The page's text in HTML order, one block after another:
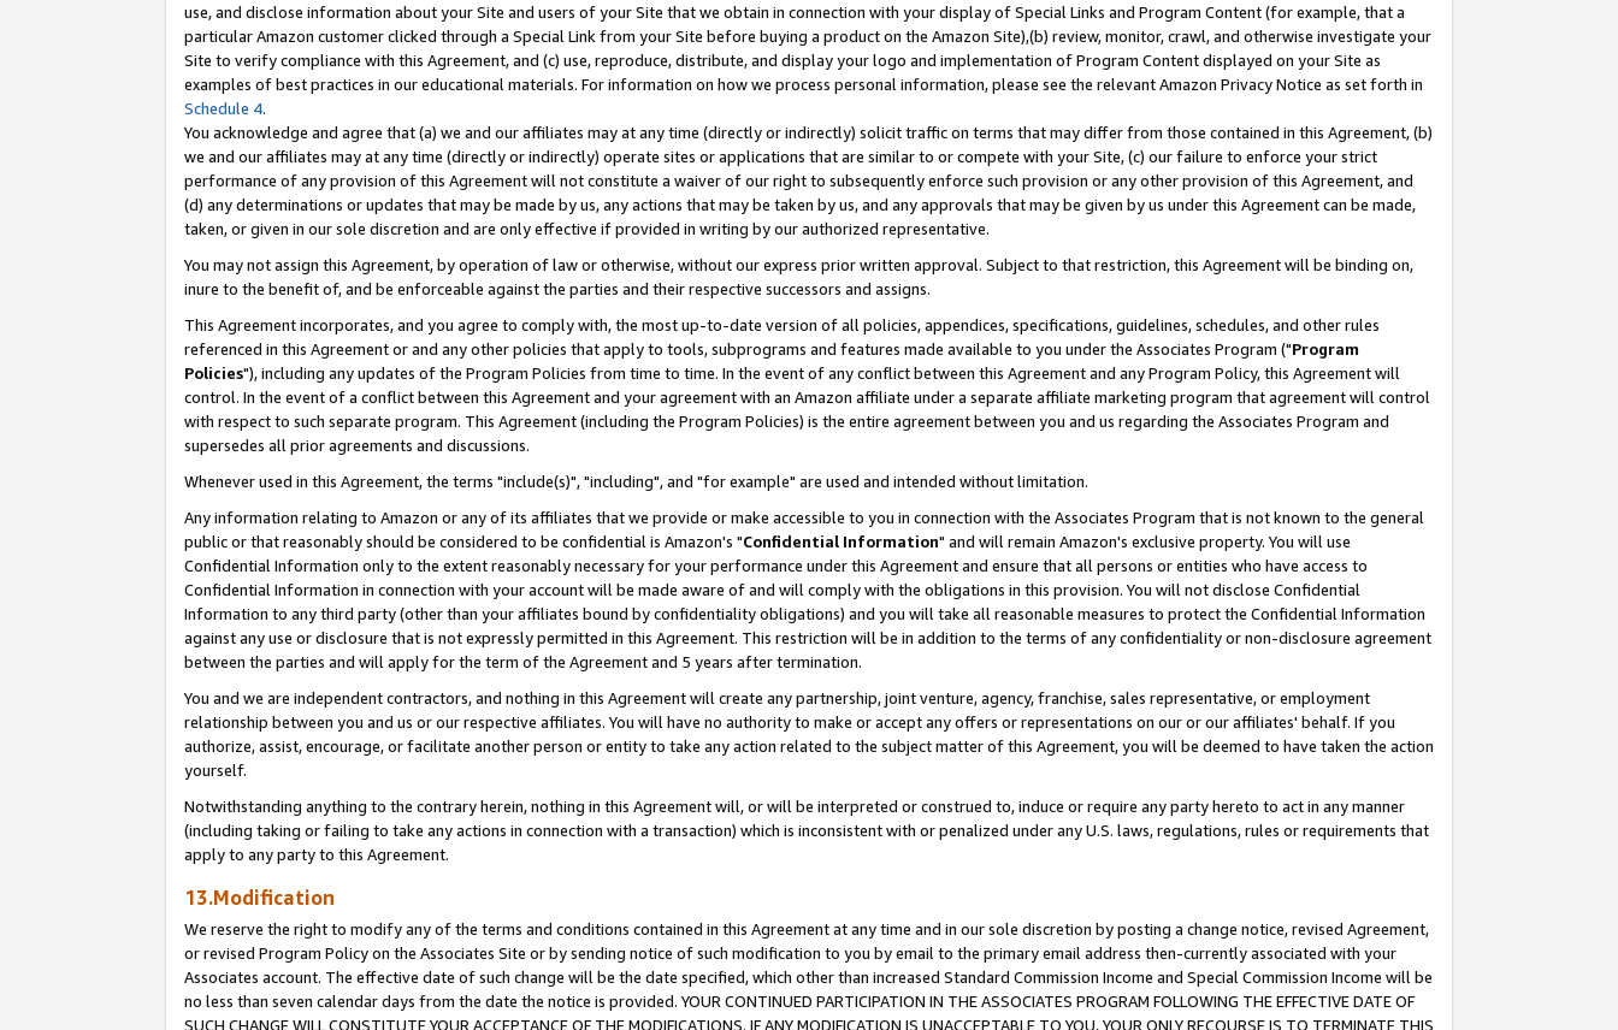
use, and disclose information about your Site and users of your Site that we obtain in connection with your display of Special Links and Program Content (for example, that a
particular Amazon customer clicked through a Special Link from your Site before buying a product on the Amazon Site),(b) review, monitor, crawl, and otherwise investigate your
Site to verify compliance with this Agreement, and (c) use, reproduce, distribute, and display your logo and implementation of Program Content displayed on your Site as
examples of best practices in our educational materials. For information on how we process personal information, please see the relevant Amazon Privacy Notice as set forth in
Schedule 4.
You acknowledge and agree that (a) we and our affiliates may at any time (directly or indirectly) solicit traffic on terms that may differ from those contained in this Agreement, (b)
we and our affiliates may at any time (directly or indirectly) operate sites or applications that are similar to or compete with your Site, (c) our failure to enforce your strict
performance of any provision of this Agreement will not constitute a waiver of our right to subsequently enforce such provision or any other provision of this Agreement, and
(d) any determinations or updates that may be made by us, any actions that may be taken by us, and any approvals that may be given by us under this Agreement can be made,
taken, or given in our sole discretion and are only effective if provided in writing by our authorized representative.
You may not assign this Agreement, by operation of law or otherwise, without our express prior written approval. Subject to that restriction, this Agreement will be binding on,
inure to the benefit of, and be enforceable against the parties and their respective successors and assigns.
This Agreement incorporates, and you agree to comply with, the most up-to-date version of all policies, appendices, specifications, guidelines, schedules, and other rules
referenced in this Agreement or and any other policies that apply to tools, subprograms and features made available to you under the Associates Program ("Program
Policies"), including any updates of the Program Policies from time to time. In the event of any conflict between this Agreement and any Program Policy, this Agreement will
control. In the event of a conflict between this Agreement and your agreement with an Amazon affiliate under a separate affiliate marketing program that agreement will control
with respect to such separate program. This Agreement (including the Program Policies) is the entire agreement between you and us regarding the Associates Program and
supersedes all prior agreements and discussions.
Whenever used in this Agreement, the terms "include(s)", "including", and "for example" are used and intended without limitation.
Any information relating to Amazon or any of its affiliates that we provide or make accessible to you in connection with the Associates Program that is not known to the general
public or that reasonably should be considered to be confidential is Amazon's "Confidential Information" and will remain Amazon's exclusive property. You will use
Confidential Information only to the extent reasonably necessary for your performance under this Agreement and ensure that all persons or entities who have access to
Confidential Information in connection with your account will be made aware of and will comply with the obligations in this provision. You will not disclose Confidential
Information to any third party (other than your affiliates bound by confidentiality obligations) and you will take all reasonable measures to protect the Confidential Information
against any use or disclosure that is not expressly permitted in this Agreement. This restriction will be in addition to the terms of any confidentiality or non-disclosure agreement
between the parties and will apply for the term of the Agreement and 5 years after termination.
You and we are independent contractors, and nothing in this Agreement will create any partnership, joint venture, agency, franchise, sales representative, or employment
relationship between you and us or our respective affiliates. You will have no authority to make or accept any offers or representations on our or our affiliates' behalf. If you
authorize, assist, encourage, or facilitate another person or entity to take any action related to the subject matter of this Agreement, you will be deemed to have taken the action
yourself.
Notwithstanding anything to the contrary herein, nothing in this Agreement will, or will be interpreted or construed to, induce or require any party hereto to act in any manner
(including taking or failing to take any actions in connection with a transaction) which is inconsistent with or penalized under any U.S. laws, regulations, rules or requirements that
apply to any party to this Agreement.
13.Modification
We reserve the right to modify any of the terms and conditions contained in this Agreement at any time and in our sole discretion by posting a change notice, revised Agreement,
or revised Program Policy on the Associates Site or by sending notice of such modification to you by email to the primary email address then-currently associated with your
Associates account. The effective date of such change will be the date specified, which other than increased Standard Commission Income and Special Commission Income will be
no less than seven calendar days from the date the notice is provided. YOUR CONTINUED PARTICIPATION IN THE ASSOCIATES PROGRAM FOLLOWING THE EFFECTIVE DATE OF
SUCH CHANGE WILL CONSTITUTE YOUR ACCEPTANCE OF THE MODIFICATIONS. IF ANY MODIFICATION IS UNACCEPTABLE TO YOU, YOUR ONLY RECOURSE IS TO TERMINATE THIS